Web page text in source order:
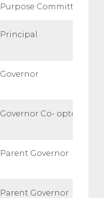
Purpose Committee
Principal
Governor
Governor Co- opted
Parent Governor
Parent Governor